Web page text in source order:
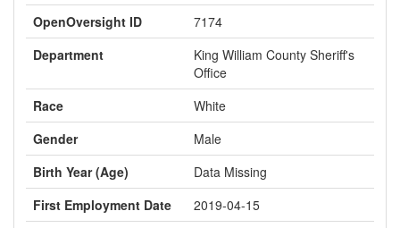
OpenOversight ID
7174
Department
King William County Sheriff's
Office
Race
White
Gender
Male
Birth Year (Age)
Data Missing
First Employment Date
2019-04-15